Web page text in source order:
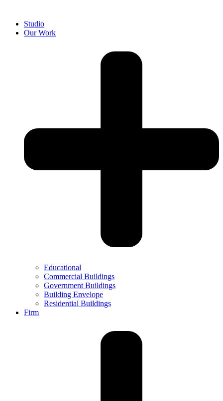
Studio
Our Work
Educational
Commercial Buildings
Government Buildings
Building Envelope
Residential Buildings
Firm